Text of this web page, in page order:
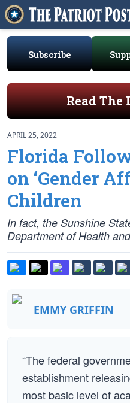
Subscribe
Read The
APRIL 25, 2022
Florida
on ‘Gender
Children
In fact, the Sunshine
Department of Health
EMMY GRIFFIN
“The federal
establishment
most basic level of